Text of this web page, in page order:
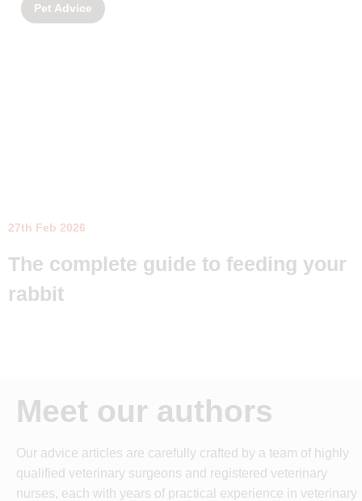
Pet Advice
27th Feb 2026
The complete guide to feeding your
rabbit
Meet our authors
Our advice articles are carefully crafted by a team of highly
qualified veterinary surgeons and registered veterinary
nurses, each with years of practical experience in veterinary